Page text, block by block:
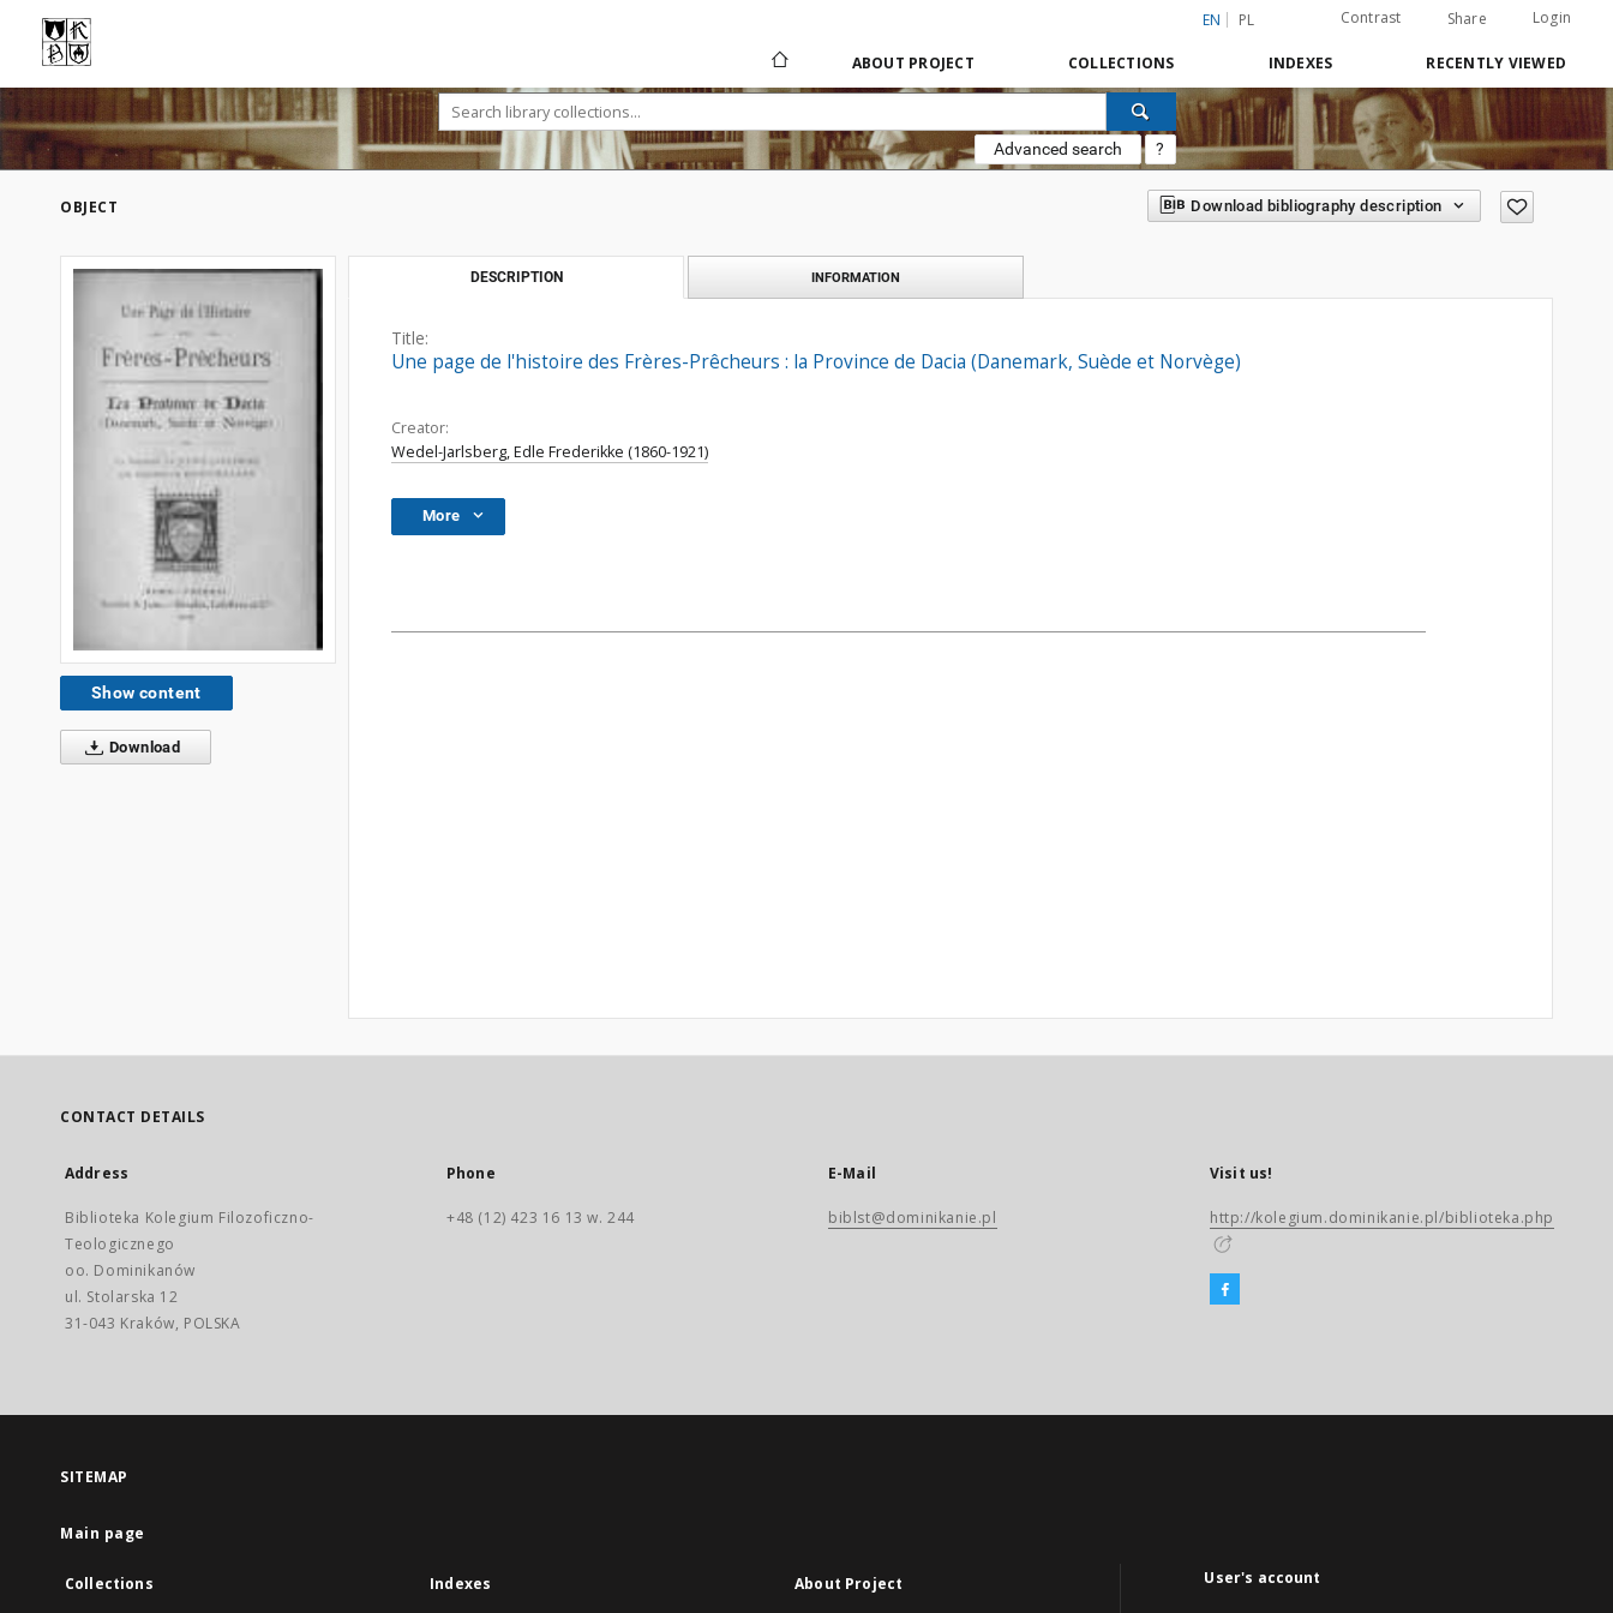
EN PL Contrast Share Login
ABOUT PROJECT COLLECTIONS INDEXES RECENTLY VIEWED
Advanced search ?
OBJECT Download bibliography description
Show content
Download
DESCRIPTION INFORMATION
Title:
Une page de l'histoire des Frères-Prêcheurs : la Province de Dacia (Danemark, Suède et Norvège)
Creator:
Wedel-Jarlsberg, Edle Frederikke (1860-1921)
More
CONTACT DETAILS
Address
Biblioteka Kolegium Filozoficzno-
Teologicznego
oo. Dominikanów
ul. Stolarska 12
31-043 Kraków, POLSKA
Phone
+48 (12) 423 16 13 w. 244
E-Mail
biblst@dominikanie.pl
Visit us!
http://kolegium.dominikanie.pl/biblioteka.php
SITEMAP
Main page
Collections Indexes About Project User's account